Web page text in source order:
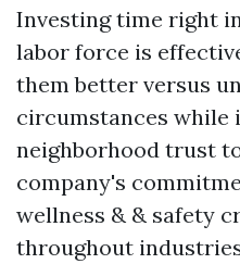
Investing time right
labor force is
them better versus
circumstances while
neighborhood trust
company's
wellness & & safety
throughout